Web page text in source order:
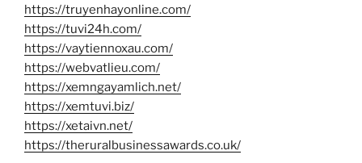
https://truyenhayonline.com/
https://tuvi24h.com/
https://vaytiennoxau.com/
https://webvatlieu.com/
https://xemngayamlich.net/
https://xemtuvi.biz/
https://xetaivn.net/
https://theruralbusinessawards.co.uk/